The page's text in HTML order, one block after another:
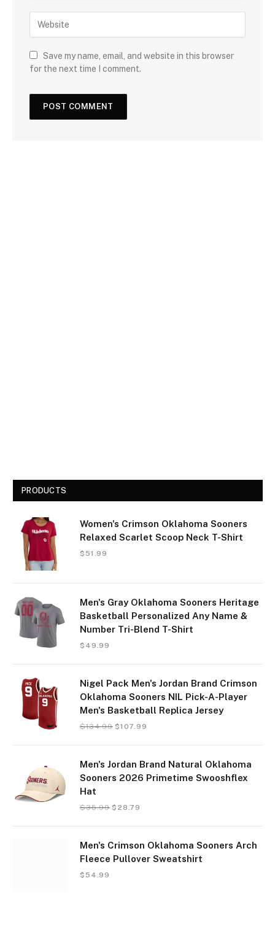
Save my name, email, and website in this browser
for the next time I comment.
PRODUCTS
Women's Crimson Oklahoma Sooners
Relaxed Scarlet Scoop Neck T-Shirt
$ 51.99
Men's Gray Oklahoma Sooners Heritage
Basketball Personalized Any Name &
Number Tri-Blend T-Shirt
$ 49.99
Nigel Pack Men's Jordan Brand Crimson
Oklahoma Sooners NIL Pick-A-Player
Men's Basketball Replica Jersey
$134.99 $107.99
Men's Jordan Brand Natural Oklahoma
Sooners 2026 Primetime Swooshflex
Hat
$35.99 $ 28.79
Men's Crimson Oklahoma Sooners Arch
Fleece Pullover Sweatshirt
$ 54.99